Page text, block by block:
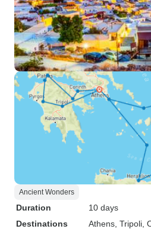
Ancient Wonders
Duration
10 days
Destinations
Athens , Tripoli ,